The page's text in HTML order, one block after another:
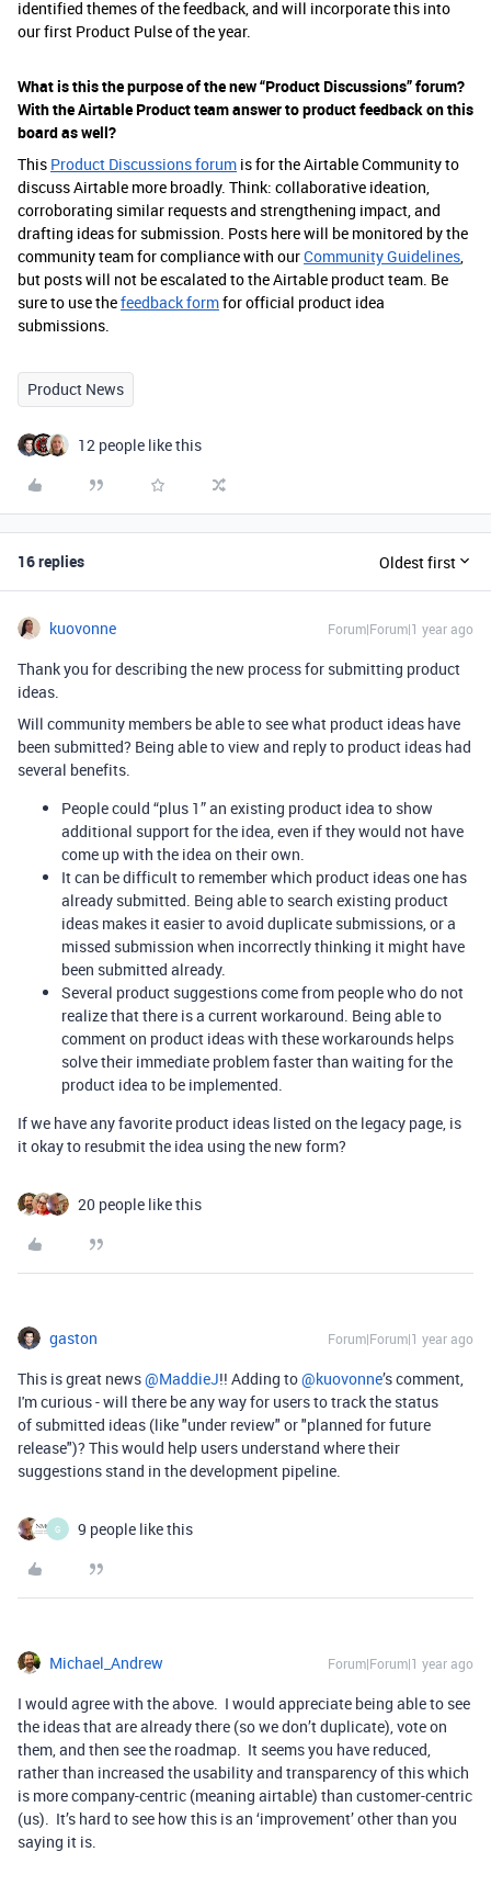
identified themes of the feedback, and will incorporate this into
our first Product Pulse of the year.
What is this the purpose of the new “Product Discussions” forum?
With the Airtable Product team answer to product feedback on this
board as well?
This Product Discussions forum is for the Airtable Community to
discuss Airtable more broadly. Think: collaborative ideation,
corroborating similar requests and strengthening impact, and
drafting ideas for submission. Posts here will be monitored by the
community team for compliance with ourCommunity Guidelines,
but posts will not be escalated to the Airtable product team. Be
sure to use thefeedback formfor official product idea
submissions.
Product News
12 people like this
16 replies Oldest first
kuovonne Forum|Forum|1 year ago
Thank you for describing the new process for submitting product
ideas.
Will community members be able to see what product ideas have
been submitted? Being able to view and reply to product ideas had
several benefits.
People could “plus 1” an existing product idea to show
additional support for the idea, even if they would not have
come up with the idea on their own.
It can be difficult to remember which product ideas one has
already submitted. Being able to search existing product
ideas makes it easier to avoid duplicate submissions, or a
missed submission when incorrectly thinking it might have
been submitted already.
Several product suggestions come from people who do not
realize that there is a current workaround. Being able to
comment on product ideas with these workarounds helps
solve their immediate problem faster than waiting for the
product idea to be implemented.
If we have any favorite product ideas listed on the legacy page, is
it okay to resubmit the idea using the new form?
20 people like this
gaston Forum|Forum|1 year ago
This is great news ​@MaddieJ!! Adding to ​@kuovonne’s comment,
I'm curious - will there be any way for users to track the status
of submitted ideas (like "under review" or "planned for future
release")? This would help users understand where their
suggestions stand in the development pipeline.
G 9 people like this
Michael_Andrew Forum|Forum|1 year ago
I would agree with the above. I would appreciate being able to see
the ideas that are already there (so we don’t duplicate), vote on
them, and then see the roadmap. It seems you have reduced,
rather than increased the usability and transparency of this which
is more company-centric (meaning airtable) than customer-centric
(us). It’s hard to see how this is an ‘improvement’ other than you
saying it is.